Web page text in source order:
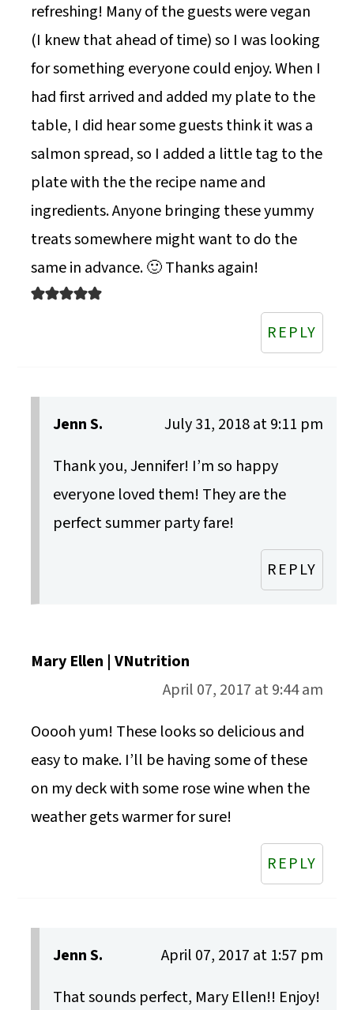
refreshing! Many of the guests were vegan
(I knew that ahead of time) so I was looking
for something everyone could enjoy. When I
had first arrived and added my plate to the
table, I did hear some guests think it was a
salmon spread, so I added a little tag to the
plate with the the recipe name and
ingredients. Anyone bringing these yummy
treats somewhere might want to do the
same in advance. 🙂 Thanks again!
REPLY
Jenn S.
July 31, 2018 at 9:11 pm
Thank you, Jennifer! I’m so happy
everyone loved them! They are the
perfect summer party fare!
REPLY
Mary Ellen | VNutrition
April 07, 2017 at 9:44 am
Ooooh yum! These looks so delicious and
easy to make. I’ll be having some of these
on my deck with some rose wine when the
weather gets warmer for sure!
REPLY
Jenn S.
April 07, 2017 at 1:57 pm
That sounds perfect, Mary Ellen!! Enjoy!